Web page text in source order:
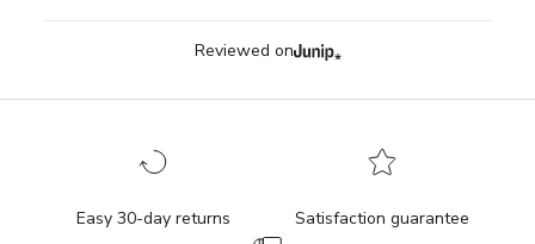
Reviewed on
Easy 30-day returns Satisfaction guarantee